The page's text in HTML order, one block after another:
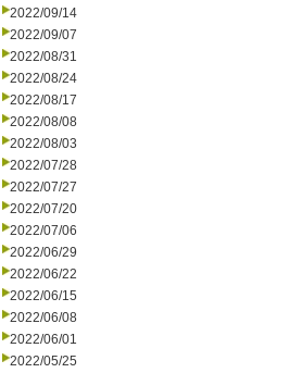
2022/09/14
2022/09/07
2022/08/31
2022/08/24
2022/08/17
2022/08/08
2022/08/03
2022/07/28
2022/07/27
2022/07/20
2022/07/06
2022/06/29
2022/06/22
2022/06/15
2022/06/08
2022/06/01
2022/05/25